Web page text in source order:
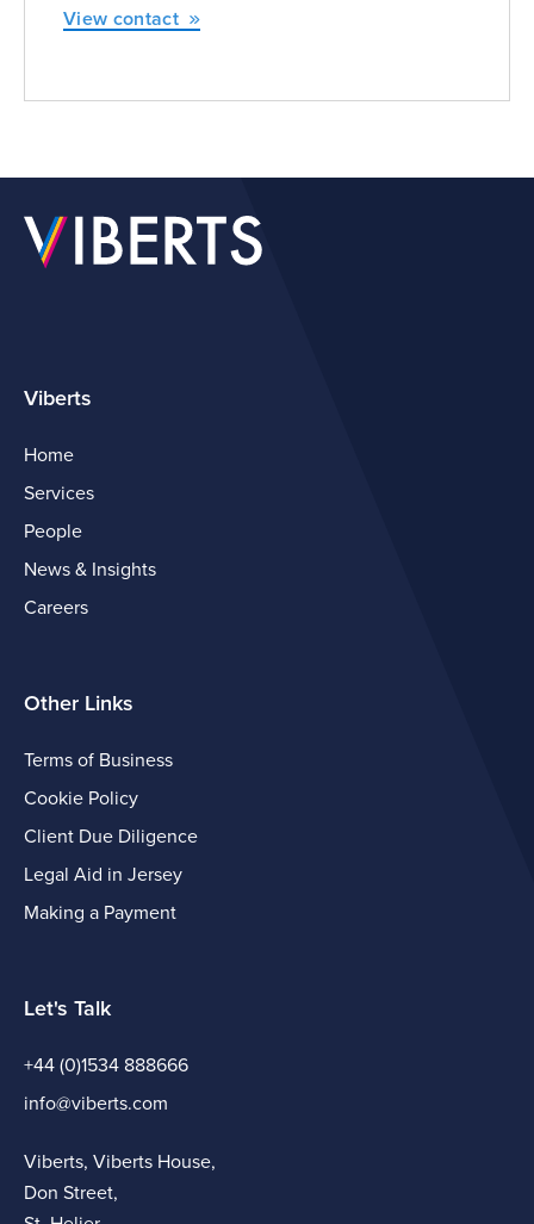
View contact
Viberts
Home
Services
People
News & Insights
Careers
Other Links
Terms of Business
Cookie Policy
Client Due Diligence
Legal Aid in Jersey
Making a Payment
Let's Talk
+44 (0)1534 888666
info@viberts.com
Viberts, Viberts House,
Don Street,